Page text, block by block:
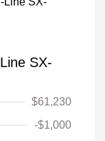
SX-
$61,230
-$1,000